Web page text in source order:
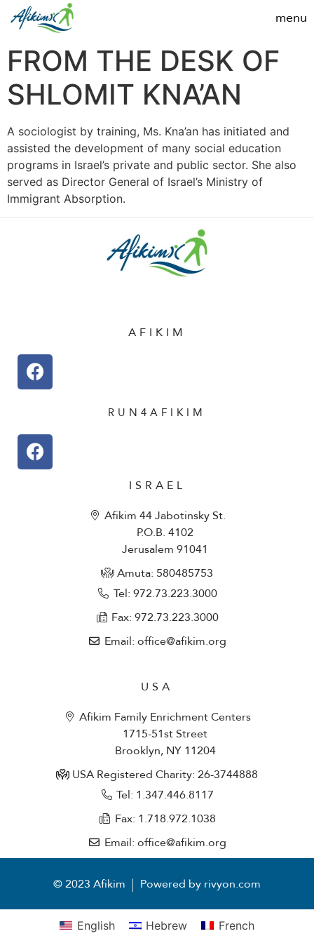
FROM THE DESK OF
SHLOMIT KNA’AN
A sociologist by training, Ms. Kna’an has initiated and
assisted the development of many social education
programs in Israel’s private and public sector. She also
served as Director General of Israel’s Ministry of
Immigrant Absorption.
AFIKIM
RUN4AFIKIM
ISRAEL
Afikim 44 Jabotinsky St.
P.O.B. 4102
Jerusalem 91041
Amuta: 580485753​
Tel: 972.73.223.3000
Fax: 972.73.223.3000
Email: office@afikim.org
USA
Afikim Family Enrichment Centers
1715-51st Street
Brooklyn, NY 11204
USA Registered Charity: 26-3744888
Tel: 1.347.446.8117
Fax: 1.718.972.1038
Email: office@afikim.org
© 2023 Afikim Powered by rivyon.com
English Hebrew French